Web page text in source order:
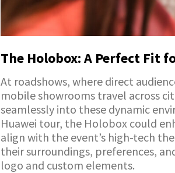
The Holobox: A Perfect Fit
At roadshows, where direct
mobile showrooms travel across
seamlessly into these dynamic
Huawei tour, the Holobox could
align with the event’s high-tech
their surroundings, preferences,
logo and custom elements.